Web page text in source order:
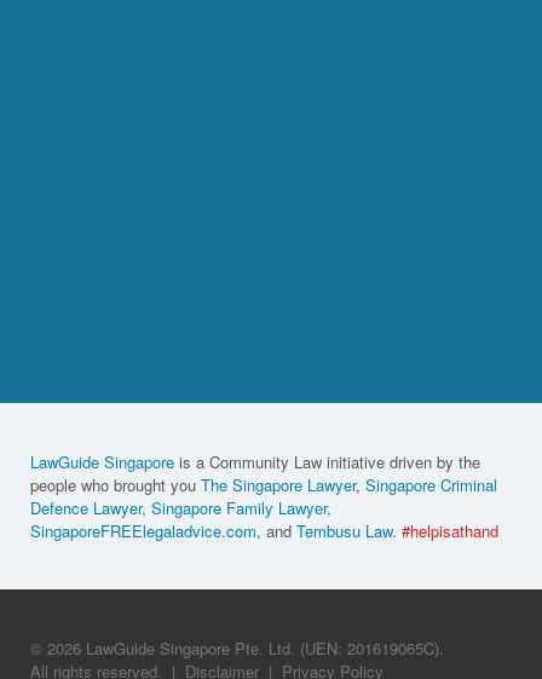
LawGuide Singapore is a Community Law initiative driven by the
people who brought you The Singapore Lawyer, Singapore Criminal
Defence Lawyer, Singapore Family Lawyer,
SingaporeFREElegaladvice.com, and Tembusu Law. #helpisathand
© 2026 LawGuide Singapore Pte. Ltd. (UEN: 201619065C).
All rights reserved.
| Disclaimer | Privacy Policy